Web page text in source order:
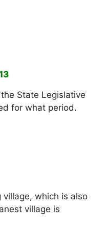
State Legislative
for what period.
village, which is also
village is